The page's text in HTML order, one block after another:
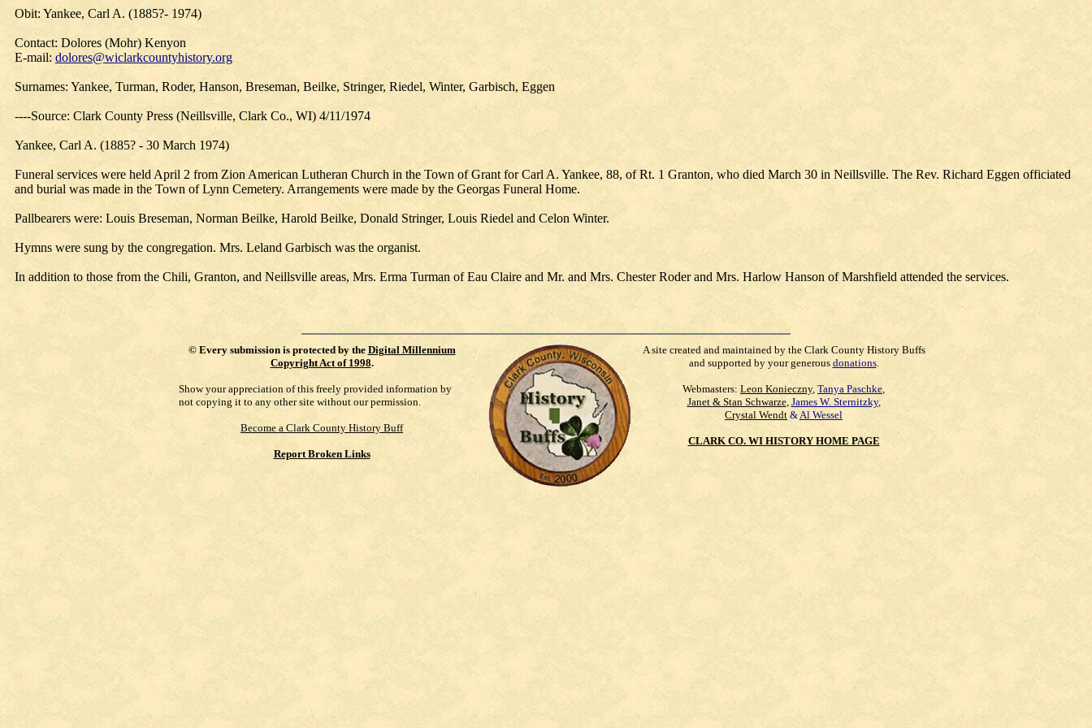
Obit: Yankee, Carl A. (1885?- 1974)
Contact: Dolores (Mohr) Kenyon
E-mail: dolores@wiclarkcountyhistory.org
Surnames: Yankee, Turman, Roder, Hanson, Breseman, Beilke, Stringer, Riedel, Winter, Garbisch, Eggen
----Source: Clark County Press (Neillsville, Clark Co., WI) 4/11/1974
Yankee, Carl A. (1885? - 30 March 1974)
Funeral services were held April 2 from Zion American Lutheran Church in the Town of Grant for Carl A. Yankee, 88, of Rt. 1 Granton, who died March 30 in Neillsville. The Rev. Richard Eggen officiated
and burial was made in the Town of Lynn Cemetery. Arrangements were made by the Georgas Funeral Home.
Pallbearers were: Louis Breseman, Norman Beilke, Harold Beilke, Donald Stringer, Louis Riedel and Celon Winter.
Hymns were sung by the congregation. Mrs. Leland Garbisch was the organist.
In addition to those from the Chili, Granton, and Neillsville areas, Mrs. Erma Turman of Eau Claire and Mr. and Mrs. Chester Roder and Mrs. Harlow Hanson of Marshfield attended the services.
© Every submission is protected by the Digital Millennium
Copyright Act of 1998.
Show your appreciation of this freely provided information by
not copying it to any other site without our permission.
Become a Clark County History Buff
Report Broken Links
A site created and maintained by the Clark County History Buffs
and supported by your generous donations.
Webmasters: Leon Konieczny, Tanya Paschke,
Janet & Stan Schwarze, James W. Sternitzky,
Crystal Wendt &Al Wessel
CLARK CO. WI HISTORY HOME PAGE